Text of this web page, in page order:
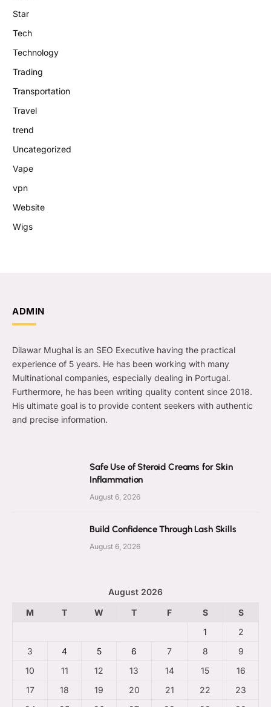
Star
Tech
Technology
Trading
Transportation
Travel
trend
Uncategorized
Vape
vpn
Website
Wigs
ADMIN
Dilawar Mughal is an SEO Executive having the practical
experience of 5 years. He has been working with many
Multinational companies, especially dealing in Portugal.
Furthermore, he has been writing quality content since 2018.
His ultimate goal is to provide content seekers with authentic
and precise information.
Safe Use of Steroid Creams for Skin
Inflammation
August 6, 2026
Build Confidence Through Lash Skills
August 6, 2026
August 2026
M
T W T F S
S
1
2
3
4 5 6 7 8
9
10
11 12 13 14 15
16
17
18 19 20 21 22
23